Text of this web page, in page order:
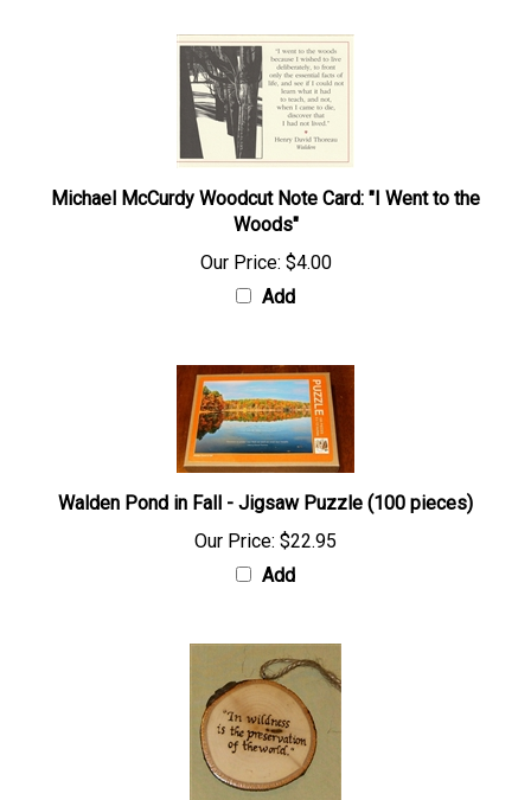
Michael McCurdy Woodcut Note Card: "I Went to the
Woods"
Our Price: $4.00
Add
Walden Pond in Fall - Jigsaw Puzzle (100 pieces)
Our Price: $22.95
Add